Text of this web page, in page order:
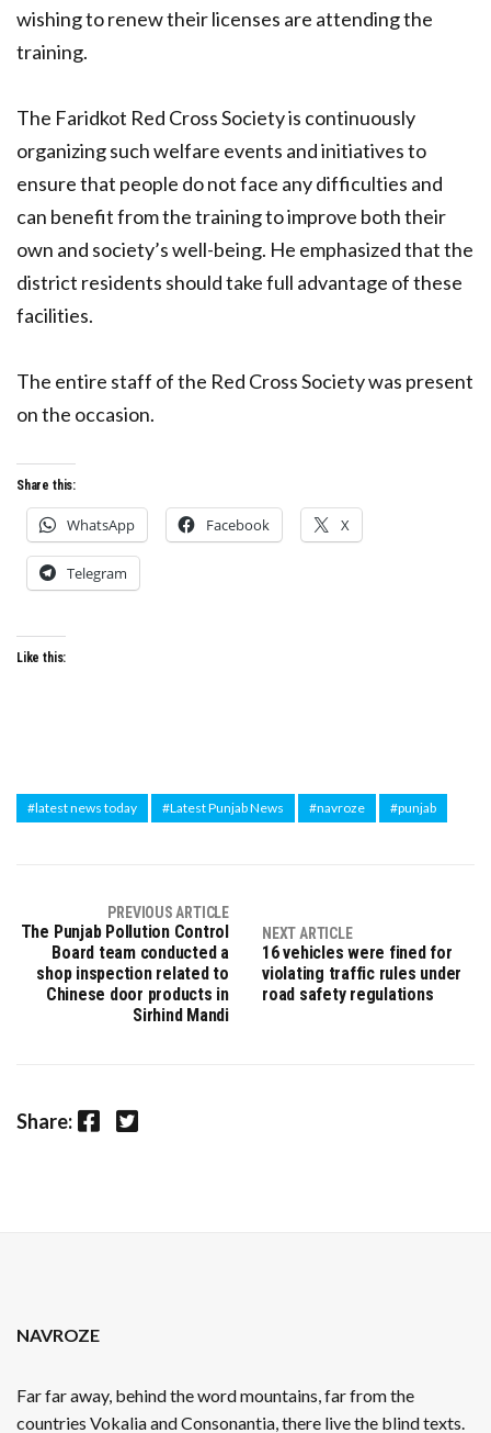
wishing to renew their licenses are attending the
training.
The Faridkot Red Cross Society is continuously
organizing such welfare events and initiatives to
ensure that people do not face any difficulties and
can benefit from the training to improve both their
own and society’s well-being. He emphasized that the
district residents should take full advantage of these
facilities.
The entire staff of the Red Cross Society was present
on the occasion.
Share this:
WhatsApp Facebook X
Telegram
Like this:
#latest news today #Latest Punjab News #navroze #punjab
PREVIOUS ARTICLE
The Punjab Pollution Control
Board team conducted a
shop inspection related to
Chinese door products in
Sirhind Mandi
NEXT ARTICLE
16 vehicles were fined for
violating traffic rules under
road safety regulations
Share: Facebook Twitter
NAVROZE
Far far away, behind the word mountains, far from the
countries Vokalia and Consonantia, there live the blind texts.